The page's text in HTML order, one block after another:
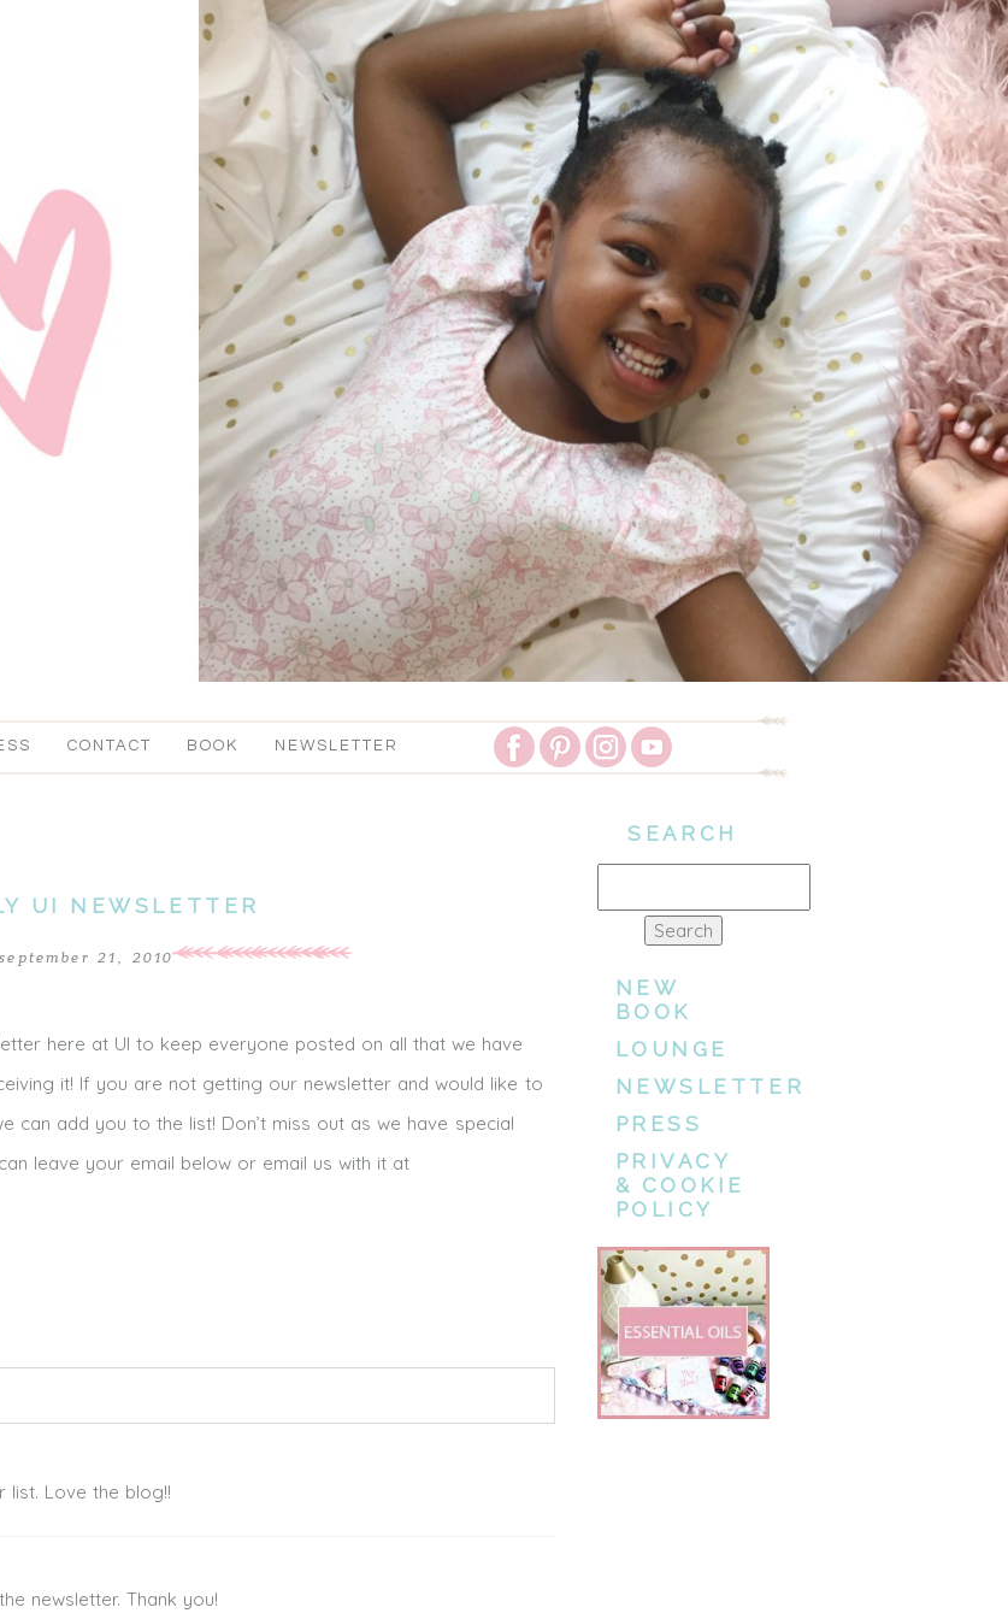
CONTACT BOOK NEWSLETTER
UI NEWSLETTER
september 21, 2010
here at UI to keep everyone posted on all that we have
it! If you are not getting our newsletter and would like to
can add you to the list! Don’t miss out as we have special
leave your email below or email us with it at
list. Love the blog!!
newsletter. Thank you!
SEARCH
NEW
BOOK
LOUNGE
NEWSLETTER
PRESS
PRIVACY
& COOKIE
POLICY